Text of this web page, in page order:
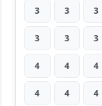
3 3 3
3 3 3
4 4 4
4 4 4